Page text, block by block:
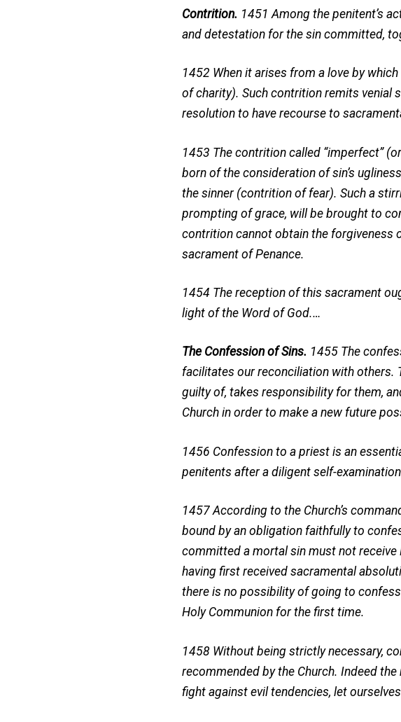
Contrition. 1451 Among the penitent’s
and detestation for the sin committed,
1452 When it arises from a love by
of charity). Such contrition remits venial
resolution to have recourse to
1453 The contrition called “imperfect”
born of the consideration of sin’s
the sinner (contrition of fear). Such a
prompting of grace, will be brought to
contrition cannot obtain the forgiveness
sacrament of Penance.
1454 The reception of this sacrament
light of the Word of God.…
The Confession of Sins. 1455 The
facilitates our reconciliation with others.
guilty of, takes responsibility for them,
Church in order to make a new future
1456 Confession to a priest is an
penitents after a diligent self-
1457 According to the Church’s
bound by an obligation faithfully to
committed a mortal sin must not receive
having first received sacramental
there is no possibility of going to
Holy Communion for the first time.
1458 Without being strictly necessary,
recommended by the Church. Indeed
fight against evil tendencies, let